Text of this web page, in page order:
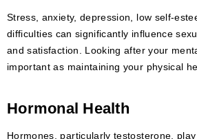
Stress, anxiety, depression, low self-
difficulties can significantly influence
and satisfaction. Looking after your
important as maintaining your physical
Hormonal Health
Hormones, particularly testosterone,